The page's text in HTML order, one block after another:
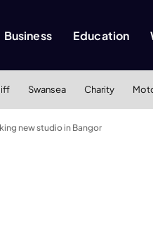
Business Education
Swansea Charity
new studio in Bangor